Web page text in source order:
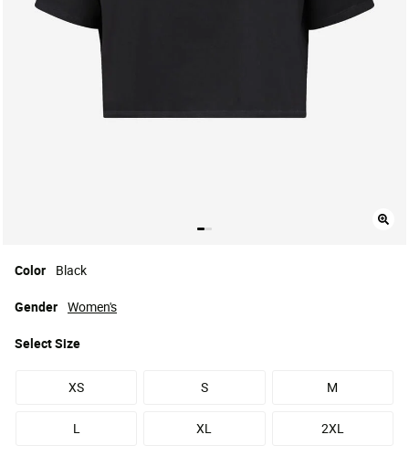
Color Black
SelectSize
XS S M
L XL 2XL
Gender Women's